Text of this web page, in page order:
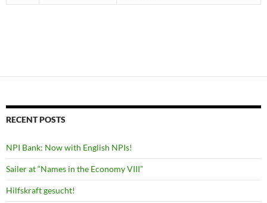
RECENT POSTS
NPI Bank: Now with English NPIs!
Sailer at “Names in the Economy VIII”
Hilfskraft gesucht!